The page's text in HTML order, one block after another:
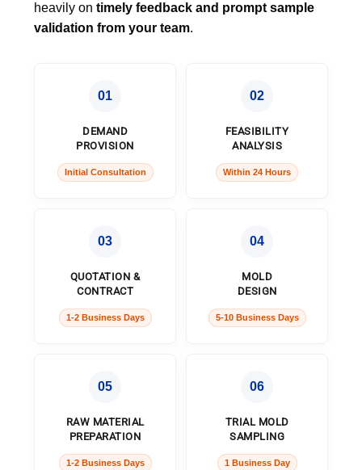
heavily on timely feedback and prompt sample
validation from your team.
01
DEMAND
PROVISION
Initial Consultation
02
FEASIBILITY
ANALYSIS
Within 24 Hours
03
QUOTATION &
CONTRACT
1-2 Business Days
04
MOLD
DESIGN
5-10 Business Days
05
RAW MATERIAL
PREPARATION
1-2 Business Days
06
TRIAL MOLD
SAMPLING
1 Business Day